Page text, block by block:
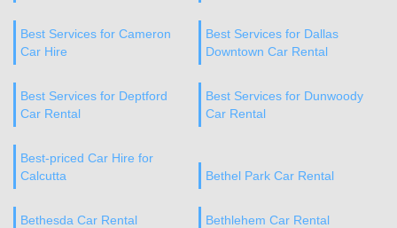
Best Services for Cameron
Car Hire
Best Services for Dallas
Downtown Car Rental
Best Services for Deptford
Car Rental
Best Services for Dunwoody
Car Rental
Best-priced Car Hire for
Calcutta
Bethel Park Car Rental
Bethesda Car Rental Bethlehem Car Rental